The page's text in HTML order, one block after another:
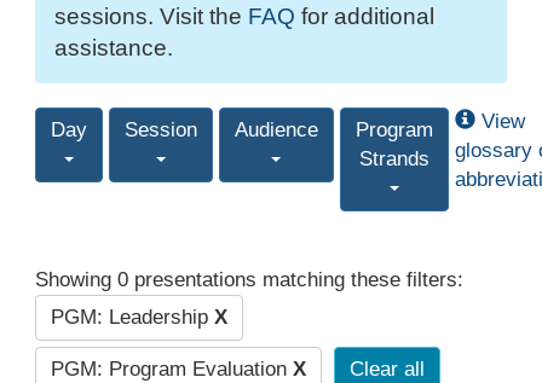
sessions. Visit the FAQ for additional
assistance.
Day Session Audience
Program
Strands
View
glossary
Showing 0 presentations matching these filters:
PGM: Leadership X
PGM: Program Evaluation X Clear all